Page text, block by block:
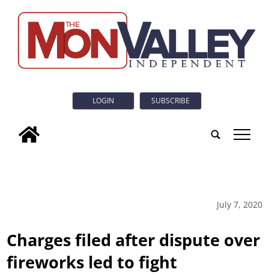
LOGIN SUBSCRIBE
tap
July 7, 2020
Charges filed after dispute over
fireworks led to fight